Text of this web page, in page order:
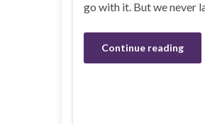
go with it. But we never
Continue reading